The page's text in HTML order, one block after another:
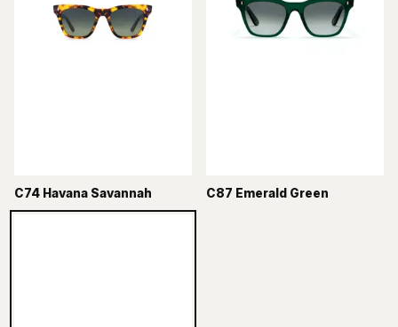
C74 Havana Savannah C87 Emerald Green